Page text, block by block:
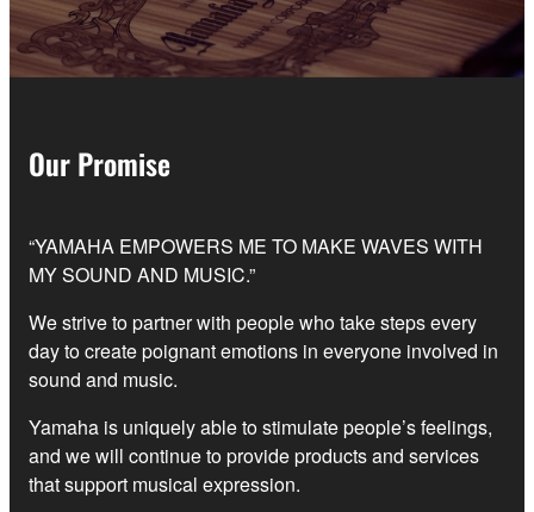
Our Promise
“YAMAHA EMPOWERS ME TO MAKE WAVES WITH
MY SOUND AND MUSIC.”
We strive to partner with people who take steps every
day to create poignant emotions in everyone involved in
sound and music.
Yamaha is uniquely able to stimulate people’s feelings,
and we will continue to provide products and services
that support musical expression.